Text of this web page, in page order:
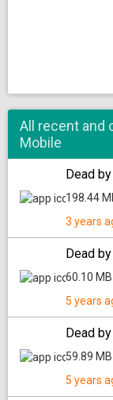
All recent and
Mobile
Dead
198.44
3 years
Dead
60.10 MB
5 years
Dead
59.89 MB
5 years